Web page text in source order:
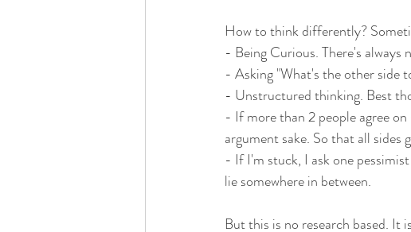
How to think differently?
- Being Curious. There's always
- Asking "What's the other side
- Unstructured thinking. Best
- If more than 2 people agree
argument sake. So that all sides
- If I'm stuck, I ask one
lie somewhere in between.
But this is no research based. It